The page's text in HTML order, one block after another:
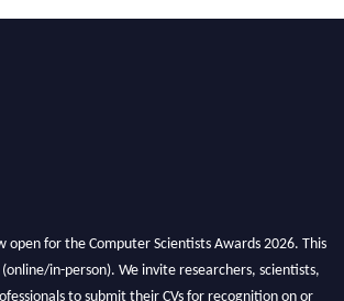
open for the Computer Scientists Awards 2026. This
in-person). We invite researchers, scientists,
to submit their CVs for recognition on or